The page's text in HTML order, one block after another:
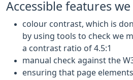
Accessible features
colour contrast, which is
by using tools to check we
a contrast ratio of 4.5:1
manual check against the
ensuring that page